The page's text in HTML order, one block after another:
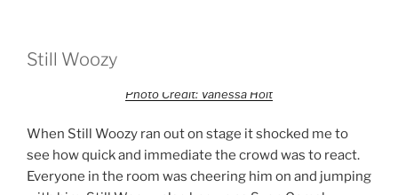
Still Woozy
Photo Credit: Vanessa Holt
When Still Woozy ran out on stage it shocked me to
see how quick and immediate the crowd was to react.
Everyone in the room was cheering him on and jumping